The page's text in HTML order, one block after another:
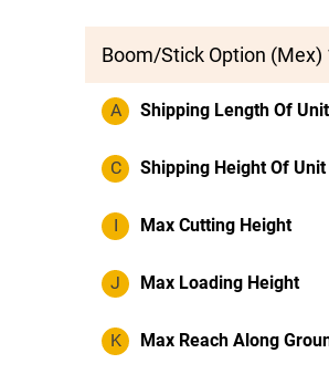
Boom/Stick Option (Mex)
A Shipping Length Of Unit
C Shipping Height Of Unit
I Max Cutting Height
J Max Loading Height
K Max Reach Along